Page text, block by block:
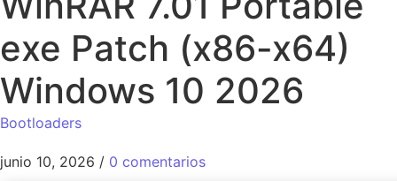
exe Patch (x86-x64)
Windows 10 2026
Bootloaders
junio 10, 2026 / 0 comentarios